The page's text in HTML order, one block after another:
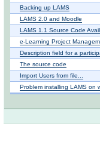
Backing up LAMS
LAMS 2.0 and Moodle
LAMS 1.1 Source Code
e-Learning Project
Description field for a
The source code
Import Users from file...
Problem installing LAMS on